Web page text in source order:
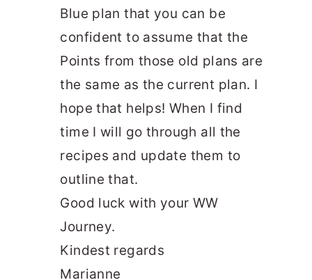
Blue plan that you can be
confident to assume that the
Points from those old plans are
the same as the current plan. I
hope that helps! When I find
time I will go through all the
recipes and update them to
outline that.
Good luck with your WW
Journey.
Kindest regards
Marianne